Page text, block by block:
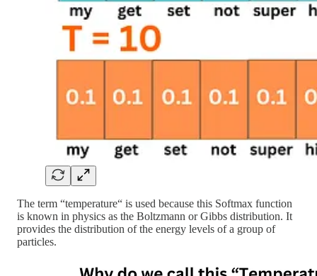
The term “temperature“ is used because this Softmax function
is known in physics as the Boltzmann or Gibbs distribution. It
provides the distribution of the energy levels of a group of
particles.